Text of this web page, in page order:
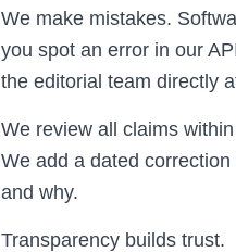
We make mistakes.
you spot an error in our
the editorial team directly
We review all claims
We add a dated
and why.
Transparency builds trust.